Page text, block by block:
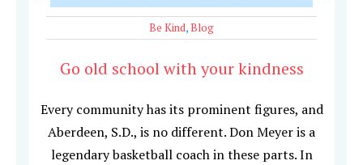
Be Kind,Blog
Go old school with your kindness
Every community has its prominent figures, and
Aberdeen, S.D., is no different. Don Meyer is a
legendary basketball coach in these parts. In